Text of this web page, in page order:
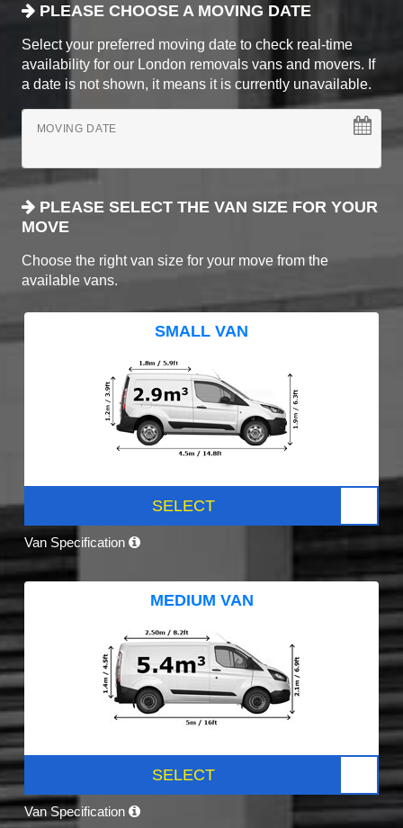
PLEASE CHOOSE A MOVING DATE
Select your preferred moving date to check real-time
availability for our London removals vans and movers. If
a date is not shown, it means it is currently unavailable.
MOVING DATE
PLEASE SELECT THE VAN SIZE FOR YOUR
MOVE
Choose the right van size for your move from the
available vans.
SMALL VAN
SELECT
Van Specification
MEDIUM VAN
SELECT
Van Specification